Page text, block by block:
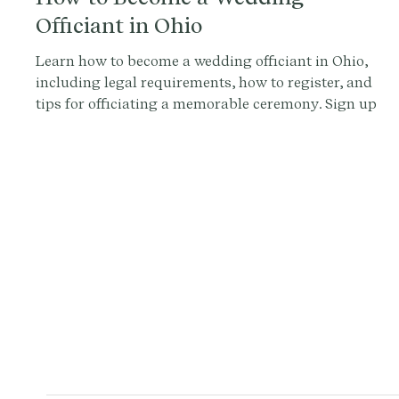
Officiant in Ohio
Learn how to become a wedding officiant in Ohio,
including legal requirements, how to register, and
tips for officiating a memorable ceremony. Sign up